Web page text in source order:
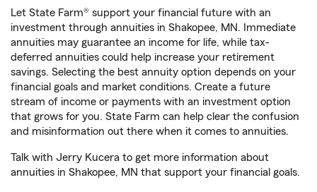
Let State Farm® support your financial future with an
investment through annuities in Shakopee, MN. Immediate
annuities may guarantee an income for life, while tax-
deferred annuities could help increase your retirement
savings. Selecting the best annuity option depends on your
financial goals and market conditions. Create a future
stream of income or payments with an investment option
that grows for you. State Farm can help clear the confusion
and misinformation out there when it comes to annuities.
Talk with Jerry Kucera to get more information about
annuities in Shakopee, MN that support your financial goals.